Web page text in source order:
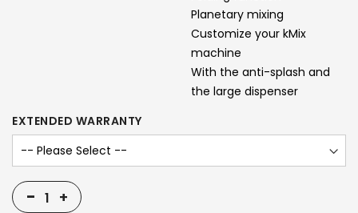
Planetary mixing
Customize your kMix
machine
With the anti-splash and
the large dispenser
EXTENDED WARRANTY
- +